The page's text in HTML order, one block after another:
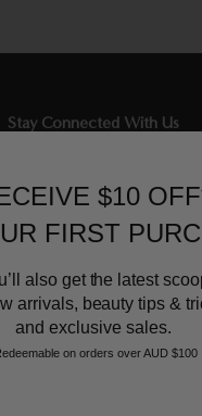
Stay Connected With Us
list and receive $10 off
and the latest scoop.
$10
FIRST
also get the latest
arrivals, beauty tips &
and exclusive sales.
on orders over AUD $100